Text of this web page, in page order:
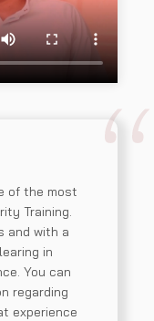
of the most
Training.
and with a
in
You can
regarding
experience